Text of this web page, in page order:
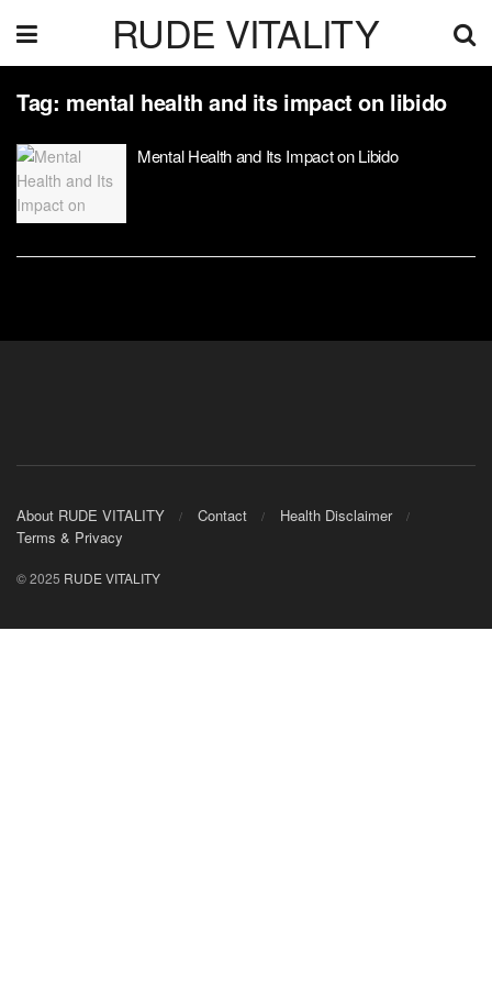
RUDE VITALITY
Tag: mental health and its impact on libido
Mental Health and Its Impact on Libido
About RUDE VITALITY Contact
Health Disclaimer
Terms & Privacy
© 2025 RUDE VITALITY